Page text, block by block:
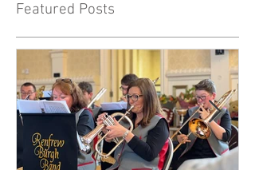
Featured Posts